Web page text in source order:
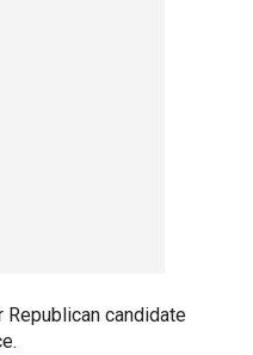
candidate